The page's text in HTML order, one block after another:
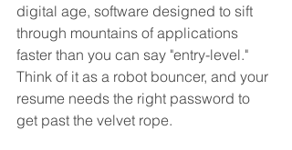
digital age, software designed to sift
through mountains of applications
faster than you can say "entry-level."
Think of it as a robot bouncer, and your
resume needs the right password to
get past the velvet rope.